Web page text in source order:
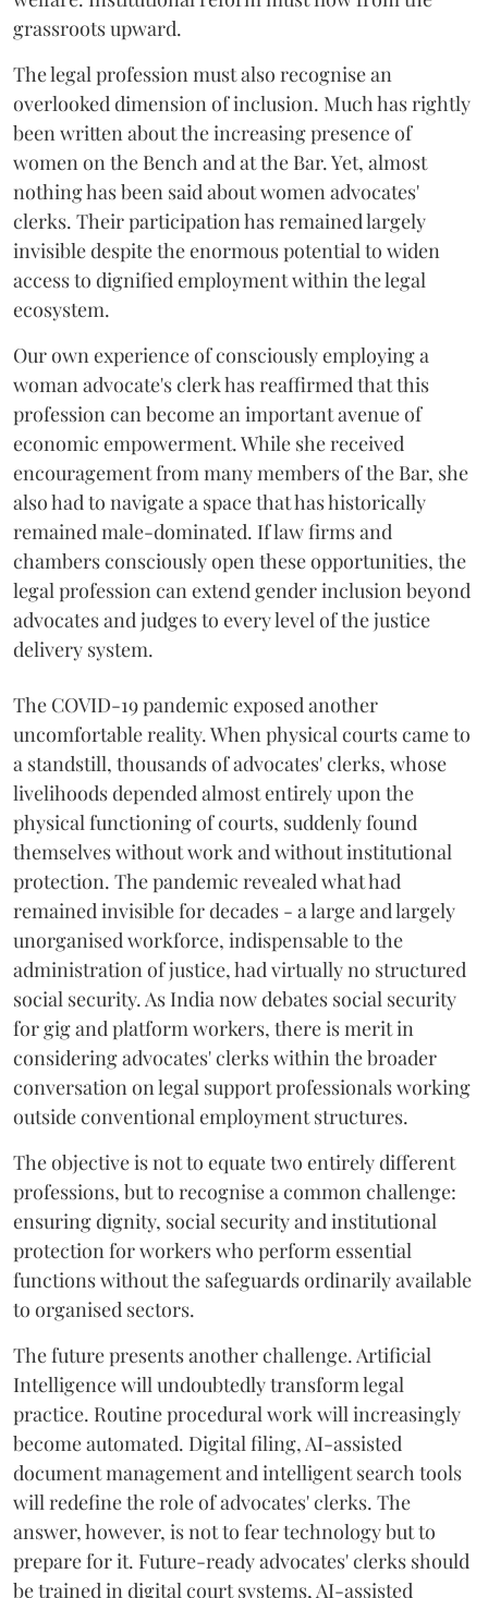
grassroots upward.
The legal profession must also recognise an
overlooked dimension of inclusion. Much has rightly
been written about the increasing presence of
women on the Bench and at the Bar. Yet, almost
nothing has been said about women advocates'
clerks. Their participation has remained largely
invisible despite the enormous potential to widen
access to dignified employment within the legal
ecosystem.
Our own experience of consciously employing a
woman advocate's clerk has reaffirmed that this
profession can become an important avenue of
economic empowerment. While she received
encouragement from many members of the Bar, she
also had to navigate a space that has historically
remained male-dominated. If law firms and
chambers consciously open these opportunities, the
legal profession can extend gender inclusion beyond
advocates and judges to every level of the justice
delivery system.
The COVID-19 pandemic exposed another
uncomfortable reality. When physical courts came to
a standstill, thousands of advocates' clerks, whose
livelihoods depended almost entirely upon the
physical functioning of courts, suddenly found
themselves without work and without institutional
protection. The pandemic revealed what had
remained invisible for decades - a large and largely
unorganised workforce, indispensable to the
administration of justice, had virtually no structured
social security. As India now debates social security
for gig and platform workers, there is merit in
considering advocates' clerks within the broader
conversation on legal support professionals working
outside conventional employment structures.
The objective is not to equate two entirely different
professions, but to recognise a common challenge:
ensuring dignity, social security and institutional
protection for workers who perform essential
functions without the safeguards ordinarily available
to organised sectors.
The future presents another challenge. Artificial
Intelligence will undoubtedly transform legal
practice. Routine procedural work will increasingly
become automated. Digital filing, AI-assisted
document management and intelligent search tools
will redefine the role of advocates' clerks. The
answer, however, is not to fear technology but to
prepare for it. Future-ready advocates' clerks should
be trained in digital court systems, AI-assisted